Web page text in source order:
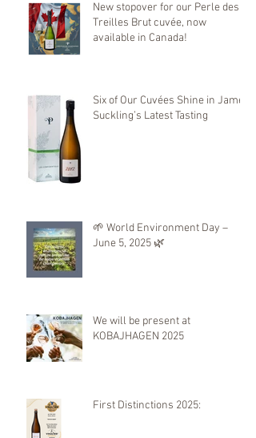
New stopover for our Perle des
Treilles Brut cuvée, now
available in Canada!
Six of Our Cuvées Shine in James
Suckling’s Latest Tasting
🌱 World Environment Day –
June 5, 2025 🌿
We will be present at
KOBAJHAGEN 2025
First Distinctions 2025: